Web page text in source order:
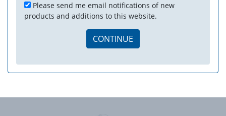
Please send me email notifications of new
products and additions to this website.
CONTINUE